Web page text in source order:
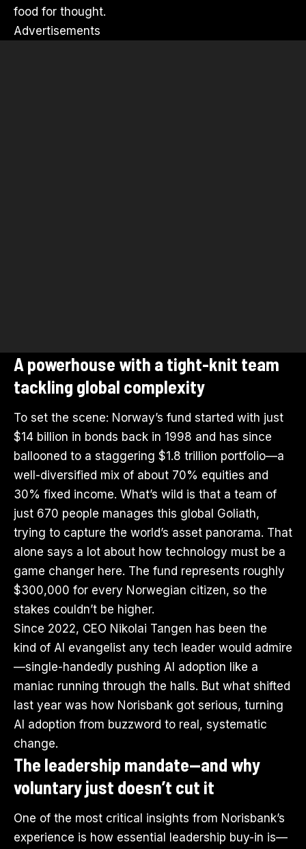
food for thought.
Advertisements
A powerhouse with a tight-knit team
tackling global complexity
To set the scene: Norway’s fund started with just
$14 billion in bonds back in 1998 and has since
ballooned to a staggering $1.8 trillion portfolio—a
well-diversified mix of about 70% equities and
30% fixed income. What’s wild is that a team of
just 670 people manages this global Goliath,
trying to capture the world’s asset panorama. That
alone says a lot about how technology must be a
game changer here. The fund represents roughly
$300,000 for every Norwegian citizen, so the
stakes couldn’t be higher.
Since 2022, CEO Nikolai Tangen has been the
kind of AI evangelist any tech leader would admire
—single-handedly pushing AI adoption like a
maniac running through the halls. But what shifted
last year was how Norisbank got serious, turning
AI adoption from buzzword to real, systematic
change.
The leadership mandate—and why
voluntary just doesn’t cut it
One of the most critical insights from Norisbank’s
experience is how essential leadership buy-in is—